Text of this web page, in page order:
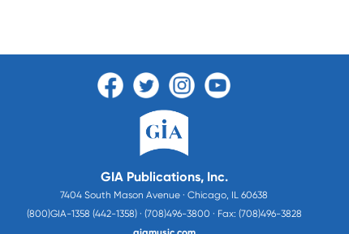
GIA Publications, Inc.
7404 South Mason Avenue · Chicago, IL 60638
(800)GIA-1358 (442-1358) · (708)496-3800 · Fax: (708)496-3828